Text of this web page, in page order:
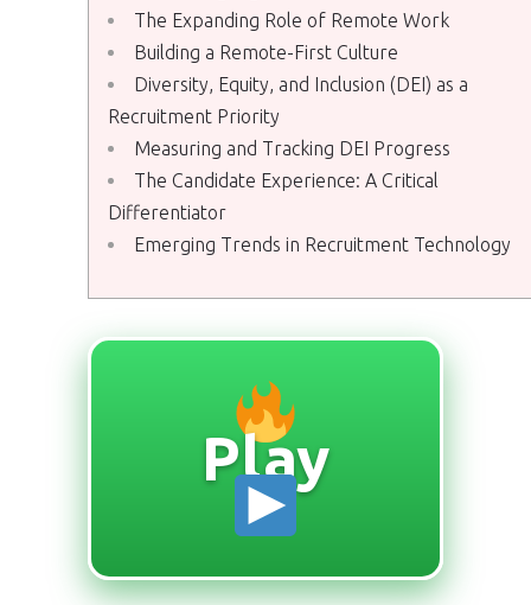
The Expanding Role of Remote Work
Building a Remote-First Culture
Diversity, Equity, and Inclusion (DEI) as a
Recruitment Priority
Measuring and Tracking DEI Progress
The Candidate Experience: A Critical
Differentiator
Emerging Trends in Recruitment Technology
Play